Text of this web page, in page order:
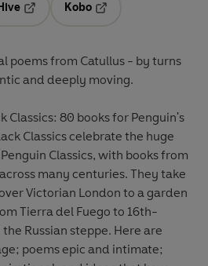
Kobo
poems from Catullus - by turns
and deeply moving.
80 books for Penguin's
Classics celebrate the huge
Classics, with books from
many centuries. They take
Victorian London to a garden
Tierra del Fuego to 16th-
Russian steppe. Here are
poems epic and intimate;